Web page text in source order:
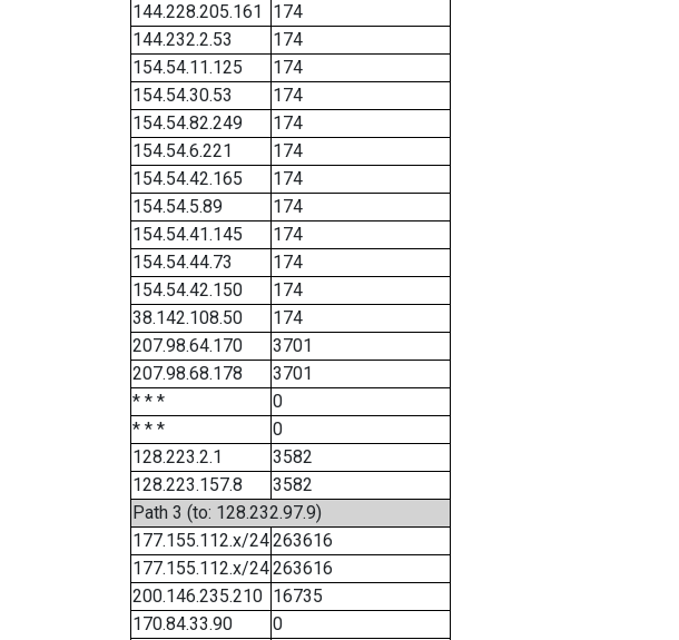
144.228.205.161
174
144.232.2.53
174
154.54.11.125
174
154.54.30.53
174
154.54.82.249
174
154.54.6.221
174
154.54.42.165
174
154.54.5.89
174
154.54.41.145
174
154.54.44.73
174
154.54.42.150
174
38.142.108.50
174
207.98.64.170
3701
207.98.68.178
3701
* * *
0
* * *
0
128.223.2.1
3582
128.223.157.8
3582
Path 3 (to: 128.232.97.9)
177.155.112.x/24263616
177.155.112.x/24263616
200.146.235.210 16735
170.84.33.90
0